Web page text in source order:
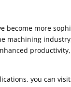
become more
machining
you can